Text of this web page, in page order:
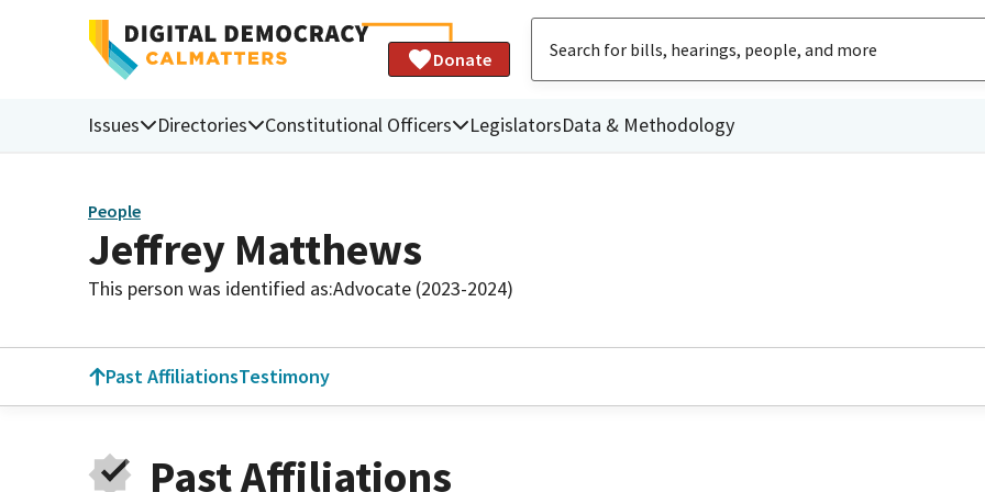
Donate
Issues Directories Constitutional Officers LegislatorsData & Methodology
People
Jeffrey Matthews
This person was identified as:Advocate (2023-2024)
Past AffiliationsTestimony
Past Affiliations